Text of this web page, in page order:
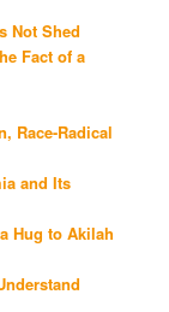
Not Shed
Fact of a
Race-Radical
and Its
Hug to Akilah